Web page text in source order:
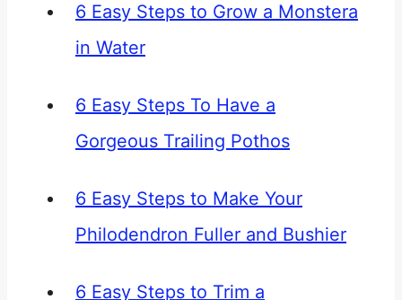
6 Easy Steps to Grow a Monstera
in Water
6 Easy Steps To Have a
Gorgeous Trailing Pothos
6 Easy Steps to Make Your
Philodendron Fuller and Bushier
6 Easy Steps to Trim a